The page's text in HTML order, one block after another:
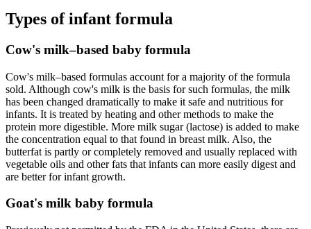
Types of infant formula
Cow's milk–based baby formula
Cow's milk–based formulas account for a majority of the formula
sold. Although cow's milk is the basis for such formulas, the milk
has been changed dramatically to make it safe and nutritious for
infants. It is treated by heating and other methods to make the
protein more digestible. More milk sugar (lactose) is added to make
the concentration equal to that found in breast milk. Also, the
butterfat is partly or completely removed and usually replaced with
vegetable oils and other fats that infants can more easily digest and
are better for infant growth.
Goat's milk baby formula